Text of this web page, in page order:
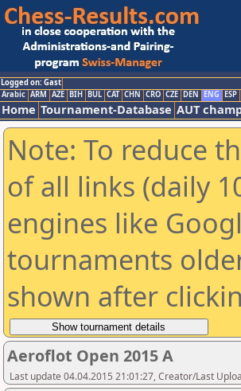
Logged on: Gast
Arabic ARM AZE BIH BUL CAT CHN CRO CZE DEN ENG ESP
Home Tournament-Database AUT
Note: To reduce
of all links (daily
engines like
tournaments
shown after
Aeroflot Open 2015 A
Last update 04.04.2015 21:01:27, Creator/Last